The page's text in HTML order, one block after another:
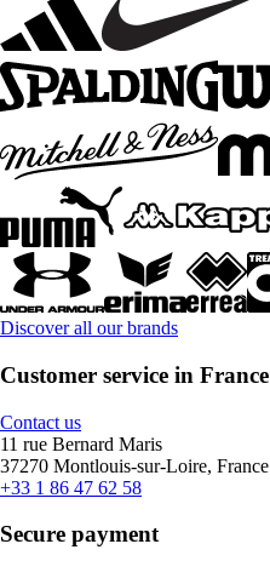
Discover all our brands
Customer service in France
Contact us
11 rue Bernard Maris
37270 Montlouis-sur-Loire, France
+33 1 86 47 62 58
Secure payment